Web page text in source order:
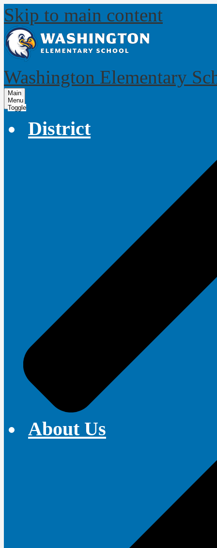
Skip to main content
Washington Elementary
Main
Menu
Toggle
District
About Us